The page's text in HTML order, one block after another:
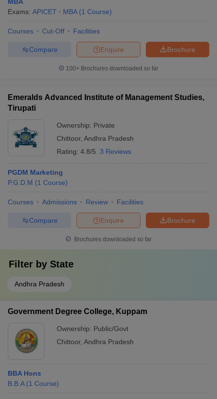
Exams: APICET MBA (1 Course)
Courses Cut-Off Facilities
Brochure
Enquire
Compare
100+ Brochures downloaded so far
Emeralds Advanced Institute of Management Studies,
Tirupati
Ownership: Private
Chittoor, Andhra Pradesh
Rating: 4.8/5 3 Reviews
PGDM Marketing
P.G.D.M (1 Course)
Courses Admissions Review Facilities
Brochure
Enquire
Compare
Brochures downloaded so far
Filter by State
Andhra Pradesh
Government Degree College, Kuppam
Ownership: Public/Govt
Chittoor, Andhra Pradesh
BBA Hons
B.B.A (1 Course)